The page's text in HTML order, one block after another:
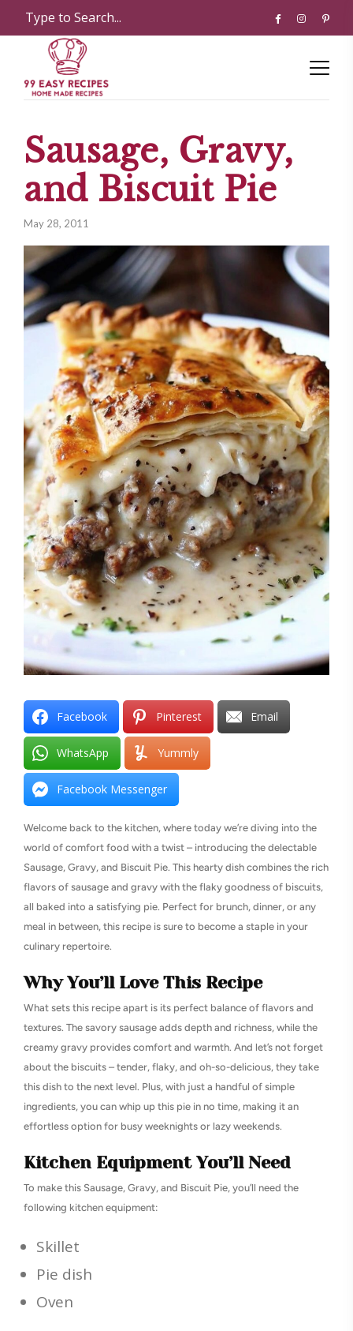
Sausage, Gravy,
and Biscuit Pie
May 28, 2011
Facebook Pinterest Email
WhatsApp Yummly
Facebook Messenger
Welcome back to the kitchen, where today we’re diving into the
world of comfort food with a twist – introducing the delectable
Sausage, Gravy, and Biscuit Pie. This hearty dish combines the rich
flavors of sausage and gravy with the flaky goodness of biscuits,
all baked into a satisfying pie. Perfect for brunch, dinner, or any
meal in between, this recipe is sure to become a staple in your
culinary repertoire.
Why You’ll Love This Recipe
What sets this recipe apart is its perfect balance of flavors and
textures. The savory sausage adds depth and richness, while the
creamy gravy provides comfort and warmth. And let’s not forget
about the biscuits – tender, flaky, and oh-so-delicious, they take
this dish to the next level. Plus, with just a handful of simple
ingredients, you can whip up this pie in no time, making it an
effortless option for busy weeknights or lazy weekends.
Kitchen Equipment You’ll Need
To make this Sausage, Gravy, and Biscuit Pie, you’ll need the
following kitchen equipment:
Skillet
Pie dish
Oven